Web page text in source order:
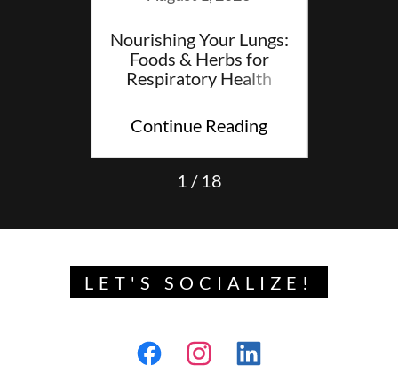
Nourishing Your Lungs:
Foods & Herbs for
Respiratory Health
Continue Reading
1 / 18
LET'S SOCIALIZE!